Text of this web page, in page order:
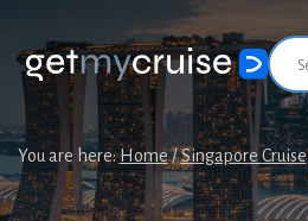
primary
sidebar
content
You are here:Home/Singapore Cruise